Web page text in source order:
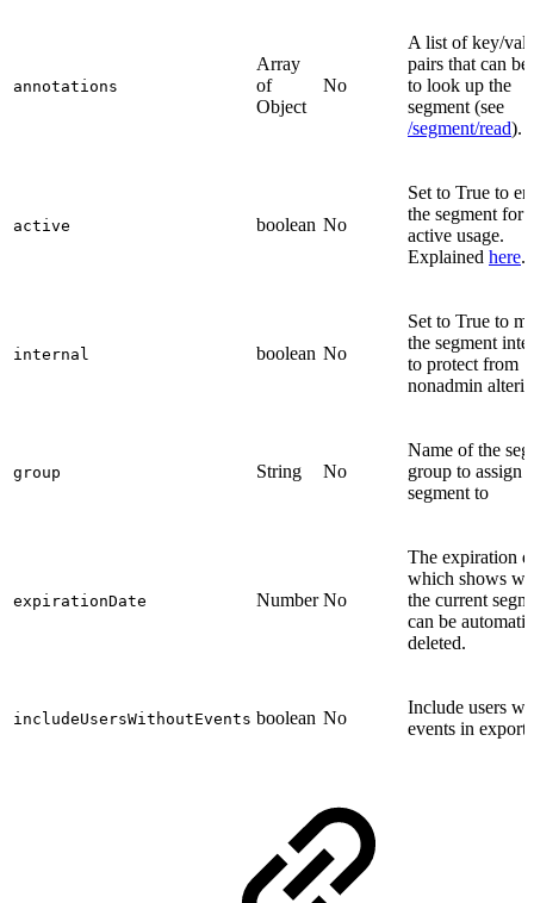
annotations
Array
of
Object
No
A list of key/
pairs that can be
to look up the
segment (see
/segment/read).
active boolean No
Set to True to
the segment for
active usage.
Explained here.
internal boolean No
Set to True to
the segment
to protect from
nonadmin
group String No
Name of the
group to assign
segment to
expirationDate Number No
The expiration
which shows
the current
can be
deleted.
includeUsersWithoutEvents boolean No
Include users
events in export.